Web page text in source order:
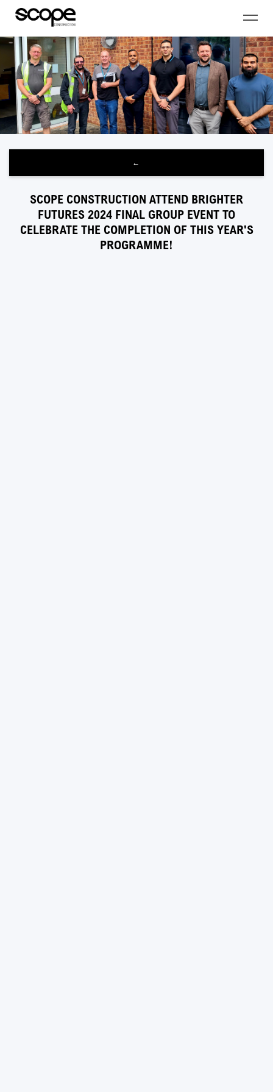
←
SCOPE CONSTRUCTION ATTEND BRIGHTER
FUTURES 2024 FINAL GROUP EVENT TO
CELEBRATE THE COMPLETION OF THIS YEAR'S
PROGRAMME!